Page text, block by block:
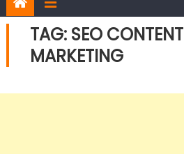
TAG: SEO CONTENT
MARKETING